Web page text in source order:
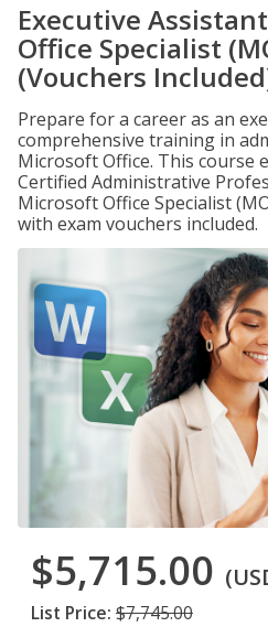
Executive
Office Specialist
(Vouchers
Prepare for a career as an
comprehensive training in
Microsoft Office. This course
Certified Administrative
Microsoft Office Specialist
with exam vouchers included.
$5,715.00
List Price: $7,745.00